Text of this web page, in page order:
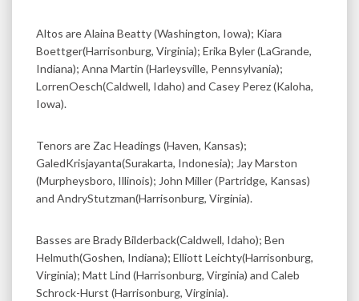
Altos are Alaina Beatty (Washington, Iowa); Kiara
Boettger(Harrisonburg, Virginia); Erika Byler (LaGrande,
Indiana); Anna Martin (Harleysville, Pennsylvania);
LorrenOesch(Caldwell, Idaho) and Casey Perez (Kaloha,
Iowa).
Tenors are Zac Headings (Haven, Kansas);
GaledKrisjayanta(Surakarta, Indonesia); Jay Marston
(Murpheysboro, Illinois); John Miller (Partridge, Kansas)
and AndryStutzman(Harrisonburg, Virginia).
Basses are Brady Bilderback(Caldwell, Idaho); Ben
Helmuth(Goshen, Indiana); Elliott Leichty(Harrisonburg,
Virginia); Matt Lind (Harrisonburg, Virginia) and Caleb
Schrock-Hurst (Harrisonburg, Virginia).